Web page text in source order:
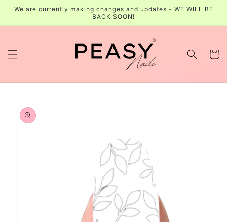
Skip to
We are currently making changes and updates - WE WILL BE
BACK SOON!
Cart
product
information